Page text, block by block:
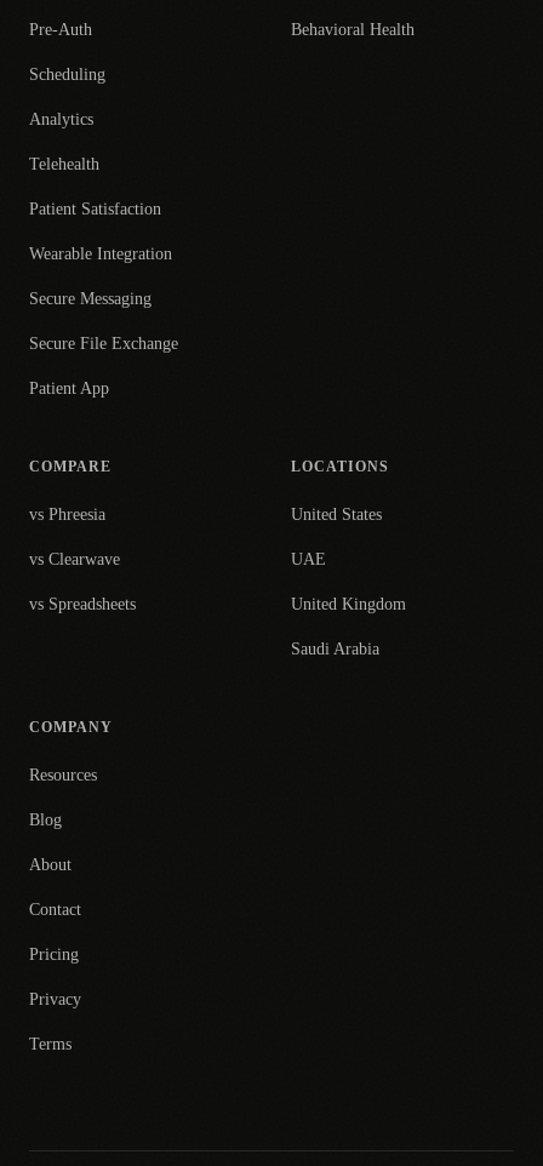
Pre-Auth
Scheduling
Analytics
Telehealth
Patient Satisfaction
Wearable Integration
Secure Messaging
Secure File Exchange
Patient App
Behavioral Health
COMPARE
vs Phreesia
vs Clearwave
vs Spreadsheets
LOCATIONS
United States
UAE
United Kingdom
Saudi Arabia
COMPANY
Resources
Blog
About
Contact
Pricing
Privacy
Terms